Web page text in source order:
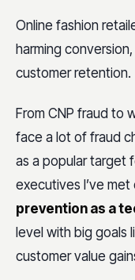
Online fashion
harming
customer retention.
From CNP fraud to
face a lot of fraud
as a popular target
executives I’ve
prevention as a
level with big goals
customer value